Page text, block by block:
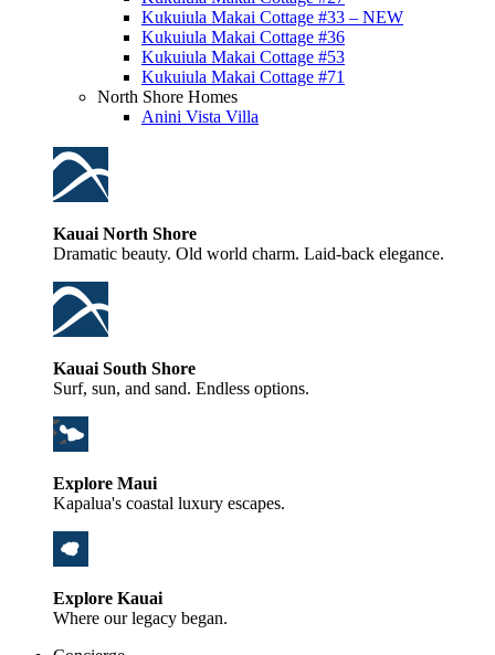
Kukuiula Makai Cottage #33 – NEW
Kukuiula Makai Cottage #36
Kukuiula Makai Cottage #53
Kukuiula Makai Cottage #71
North Shore Homes
Anini Vista Villa
Kauai North Shore
Dramatic beauty. Old world charm. Laid-back elegance.
Kauai South Shore
Surf, sun, and sand. Endless options.
Explore Maui
Kapalua's coastal luxury escapes.
Explore Kauai
Where our legacy began.